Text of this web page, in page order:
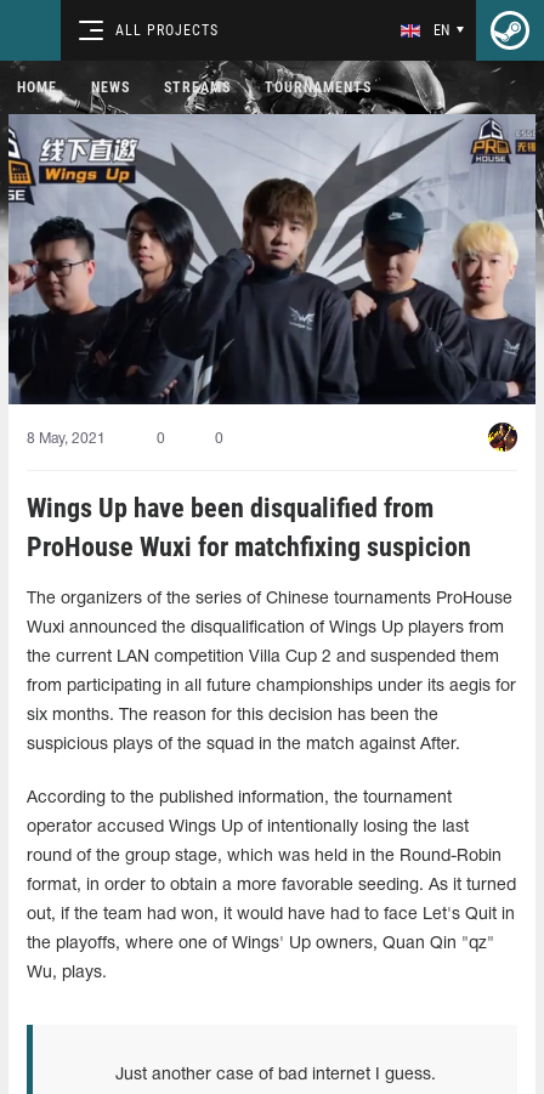
ALL PROJECTS EN
HOME NEWS STREAMS TOURNAMENTS
8 May, 2021 0 0
Wings Up have been disqualified from
ProHouse Wuxi for matchfixing suspicion
The organizers of the series of Chinese tournaments ProHouse
Wuxi announced the disqualification of Wings Up players from
the current LAN competition Villa Cup 2 and suspended them
from participating in all future championships under its aegis for
six months. The reason for this decision has been the
suspicious plays of the squad in the match against After.
According to the published information, the tournament
operator accused Wings Up of intentionally losing the last
round of the group stage, which was held in the Round-Robin
format, in order to obtain a more favorable seeding. As it turned
out, if the team had won, it would have had to face Let's Quit in
the playoffs, where one of Wings' Up owners, Quan Qin "qz"
Wu, plays.
Just another case of bad internet I guess.